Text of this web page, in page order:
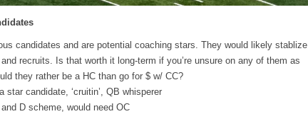
candidates and are potential coaching stars. They would likely stablize
recruits. Is that worth it long-term if you’re unsure on any of them as
they rather be a HC than go for $ w/ CC?
candidate, ‘cruitin’, QB whisperer
D scheme, would need OC